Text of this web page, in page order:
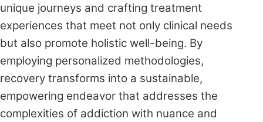
unique journeys and crafting treatment
experiences that meet not only clinical needs
but also promote holistic well-being. By
employing personalized methodologies,
recovery transforms into a sustainable,
empowering endeavor that addresses the
complexities of addiction with nuance and